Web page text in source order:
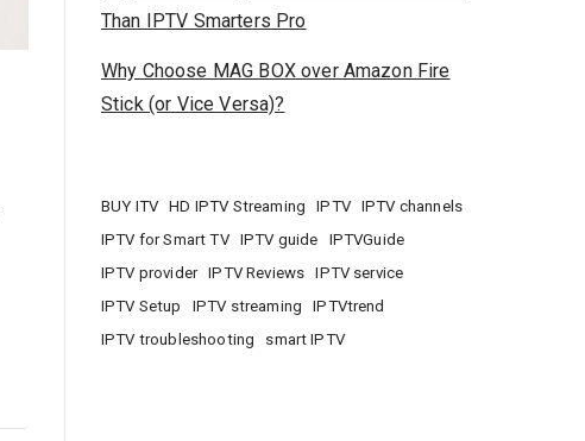
Than IPTV Smarters Pro
Why Choose MAG BOX over Amazon Fire
Stick (or Vice Versa)?
BUY ITV HD IPTV Streaming IPTV
IPTV channels
IPTV for Smart TV
IPTV guide
IPTVGuide
IPTV provider
IPTV Reviews
IPTV service
IPTV Setup
IPTV streaming
IPTVtrend
IPTV troubleshooting
smart IPTV